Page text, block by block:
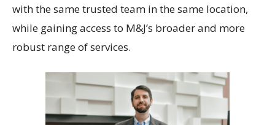
with the same trusted team in the same location,
while gaining access to M&J’s broader and more
robust range of services.